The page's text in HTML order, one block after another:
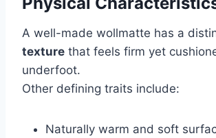
A well-made wollmatte has a
texture that feels firm yet
underfoot.
Other defining traits include:
Naturally warm and soft